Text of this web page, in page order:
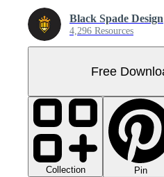
Black Spade Design
4,296 Resources
Free
Collection Pin